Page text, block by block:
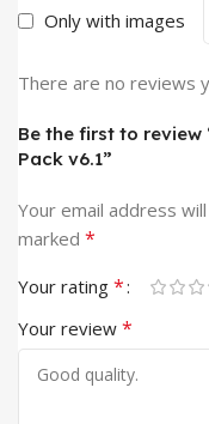
Only with images
There are no reviews
Be the first to review
Pack v6.1”
Your email address
marked *
Your rating *
Your review *